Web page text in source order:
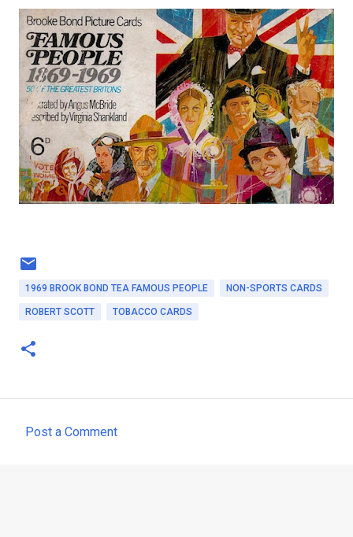
1969 BROOK BOND TEA FAMOUS PEOPLE NON-SPORTS CARDS
ROBERT SCOTT TOBACCO CARDS
Post a Comment